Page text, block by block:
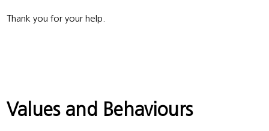
Thank you for your help.
Values and Behaviours